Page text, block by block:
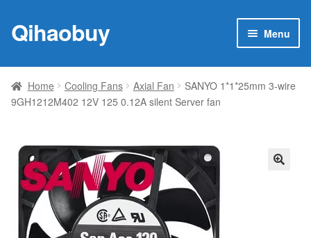
Skip
to
Skip
to
Qihaobuy Menu
Products
child
Brand
My account
Contact Us
Home Cooling Fans Axial Fan
SANYO 1*1*25mm 3-wire
9GH1212M402 12V 125 0.12A silent Server fan